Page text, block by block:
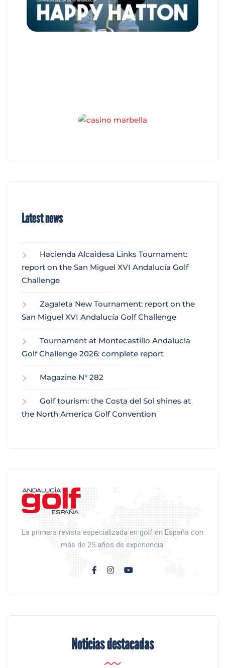
Latest news
Hacienda Alcaidesa Links Tournament:
report on the San Miguel XVI Andalucía Golf
Challenge
Zagaleta New Tournament: report on the
San Miguel XVI Andalucía Golf Challenge
Tournament at Montecastillo Andalucía
Golf Challenge 2026: complete report
Magazine N° 282
Golf tourism: the Costa del Sol shines at
the North America Golf Convention
La primera revista especializada en golf en España con
más de 25 años de experiencia.
Noticias destacadas